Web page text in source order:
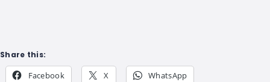
Share this:
Facebook X WhatsApp